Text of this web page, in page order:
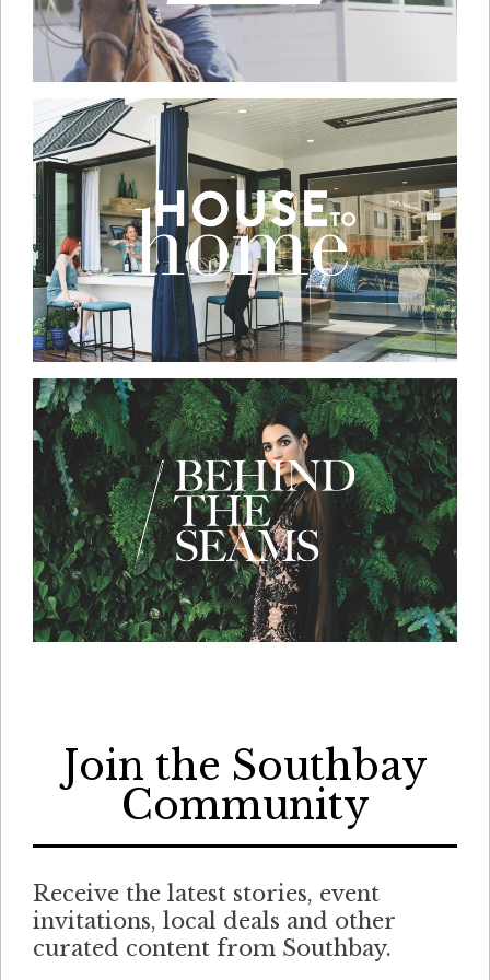
Join the Southbay
Community
Receive the latest stories, event
invitations, local deals and other
curated content from Southbay.